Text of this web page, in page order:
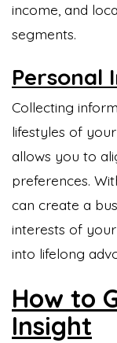
income, and
segments.
Personal
Collecting
lifestyles of
allows you to
preferences.
can create a
interests of
into lifelong
How to
Insight